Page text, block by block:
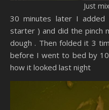
Just
30 minutes later I
starter ) and did the pinch
dough . Then folded it 3
before I went to bed by
how it looked last night